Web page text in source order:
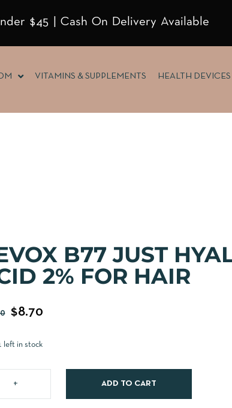
$45 | Cash On Delivery Available
VITAMINS & SUPPLEMENTS HEALTH DEVICES
B77 JUST
2% FOR HAIR
$8.70
left in stock
ADD TO CART